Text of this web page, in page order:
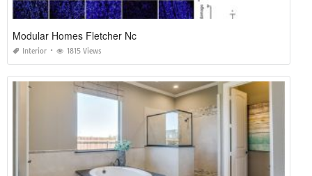
Modular Homes Fletcher Nc
Interior 1815 Views